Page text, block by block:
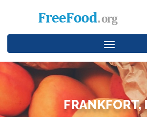
Toggle
navigation
FRANKFORT,